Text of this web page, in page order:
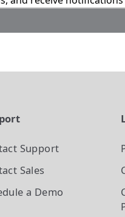
Support
Sales
a Demo